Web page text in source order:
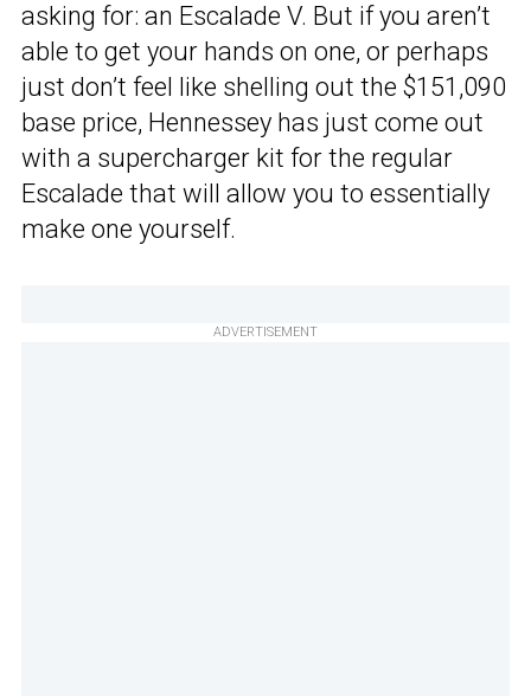
asking for: an Escalade V. But if you aren’t
able to get your hands on one, or perhaps
just don’t feel like shelling out the $151,090
base price, Hennessey has just come out
with a supercharger kit for the regular
Escalade that will allow you to essentially
make one yourself.
ADVERTISEMENT